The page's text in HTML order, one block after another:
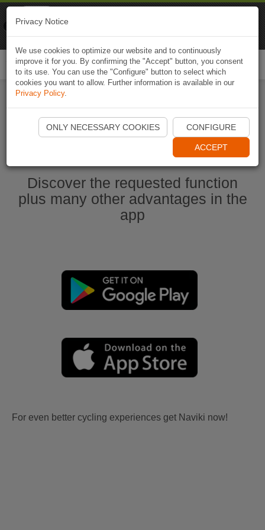
Start Naviki App
Discover the requested function
plus many other advantages in the
app
For even better cycling experiences get Naviki now!
Privacy Notice
We use cookies to optimize our website and to continuously
improve it for you. By confirming the "Accept" button, you consent
to its use. You can use the "Configure" button to select which
cookies you want to allow. Further information is available in our
Privacy Policy.
ONLY NECESSARY COOKIES CONFIGURE
ACCEPT
Naviki